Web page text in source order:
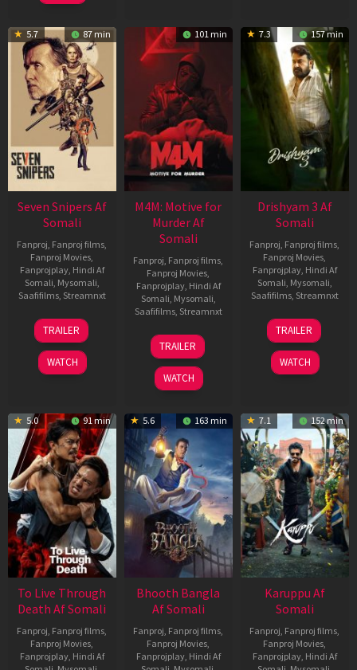
5.7 87 min
Seven Snipers Af
Somali
Fanproj, Fanproj films,
Fanproj Movies,
Fanprojplay, Hindi Af
Somali, Mysomali,
Saafifilms, Streamnxt
30
Apr
2026
TRAILER
WATCH
101 min
M4M: Motive for
Murder Af
Somali
Fanproj, Fanproj films,
Fanproj Movies,
Fanprojplay, Hindi Af
Somali, Mysomali,
Saafifilms, Streamnxt
07
May
2026
TRAILER
WATCH
7.3 157 min
Drishyam 3 Af
Somali
Fanproj, Fanproj films,
Fanproj Movies,
Fanprojplay, Hindi Af
Somali, Mysomali,
Saafifilms, Streamnxt
21
May
2026
TRAILER
WATCH
5.0 91 min
To Live Through
Death Af Somali
Fanproj, Fanproj films,
Fanproj Movies,
Fanprojplay, Hindi Af
5.6 163 min
Bhooth Bangla
Af Somali
Fanproj, Fanproj films,
Fanproj Movies,
Fanprojplay, Hindi Af
7.1 152 min
Karuppu Af
Somali
Fanproj, Fanproj films,
Fanproj Movies,
Fanprojplay, Hindi Af